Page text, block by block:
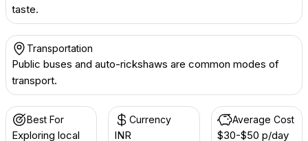
taste.
Transportation
Public buses and auto-rickshaws are common modes of
transport.
Best For
Exploring local
Currency
INR ₹
Average Cost
$30-$50 p/day